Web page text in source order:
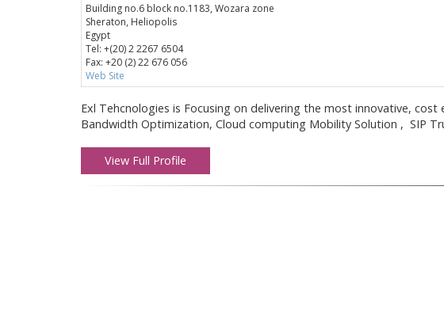
Building no.6 block no.1183, Wozara zone
Sheraton, Heliopolis
Egypt
Tel: +(20) 2 2267 6504
Fax: +20 (2) 22 676 056
Web Site
Exl Tehcnologies is Focusing on delivering the most innovative,
Bandwidth Optimization, Cloud computing Mobility Solution , SIP
View Full Profile